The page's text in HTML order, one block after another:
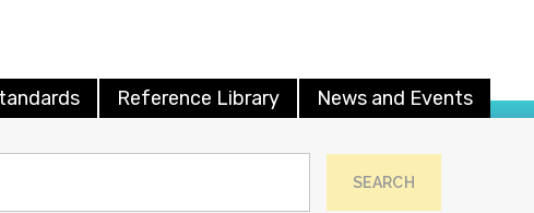
Reference Library News and Events
SEARCH